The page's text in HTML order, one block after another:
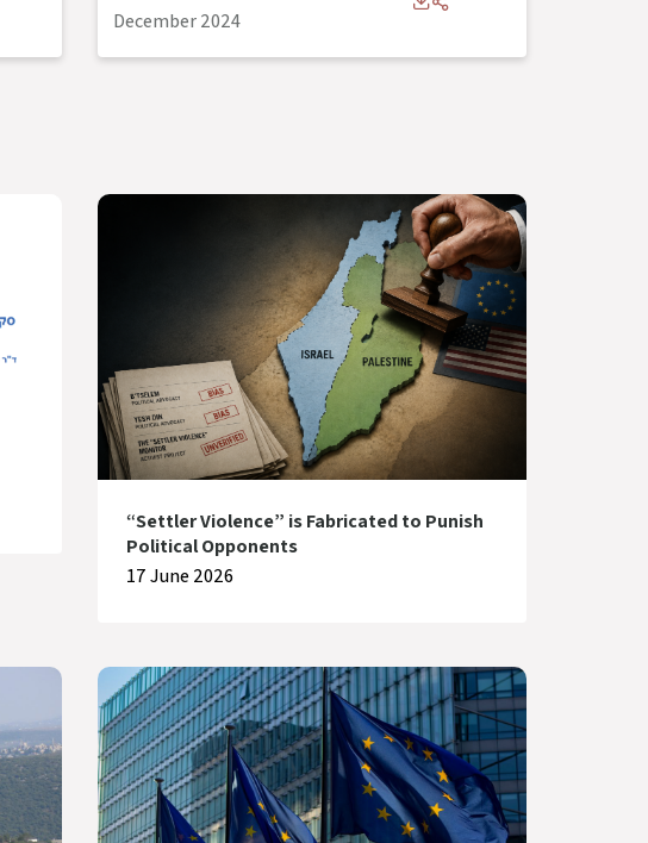
December 2024
“Settler Violence” is Fabricated to Punish
Political Opponents
17 June 2026